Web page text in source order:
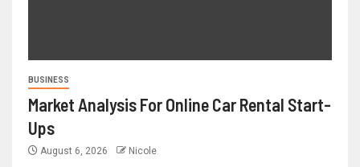
BUSINESS
Market Analysis For Online Car Rental Start-
Ups
August 6, 2026 Nicole